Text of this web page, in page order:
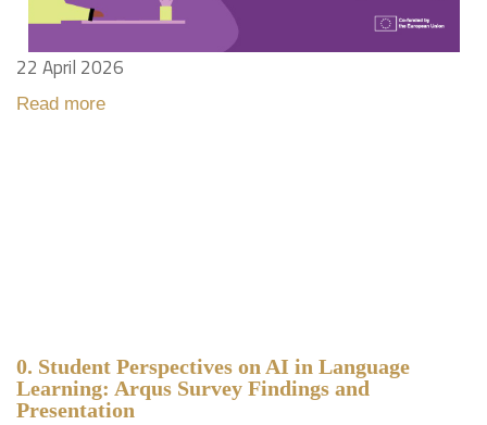
22 April 2026
Read more
0. Student Perspectives on AI in Language
Learning: Arqus Survey Findings and
Presentation